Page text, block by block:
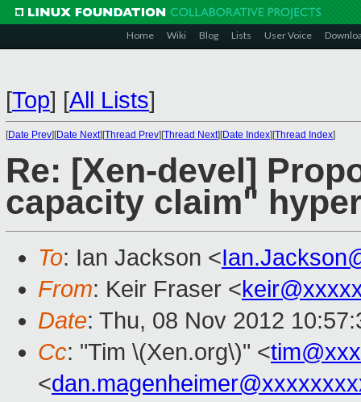
Home Wiki Blog Lists User Voice
[Top] [All Lists]
[Date Prev][Date Next][Thread Prev][Thread Next][Date Index][Thread Index]
Re: [Xen-devel]
capacity claim"
To: Ian Jackson <
From: Keir Fraser <
Date: Thu, 08 Nov 2012
Cc: "Tim \(Xen.org\)" <
<